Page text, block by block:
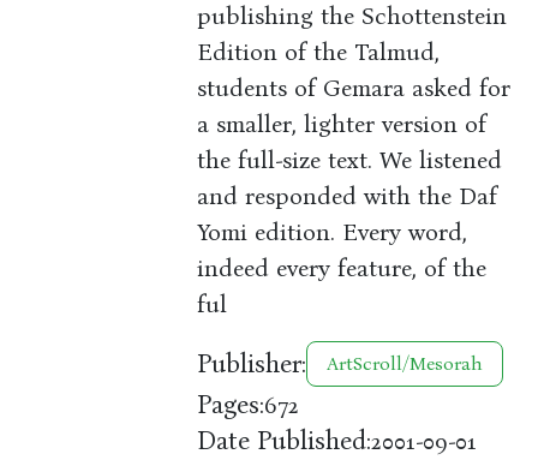
publishing the Schottenstein
Edition of the Talmud,
students of Gemara asked for
a smaller, lighter version of
the full-size text. We listened
and responded with the Daf
Yomi edition. Every word,
indeed every feature, of the
ful
Publisher: ArtScroll/Mesorah
Pages:672
Date Published:2001-09-01